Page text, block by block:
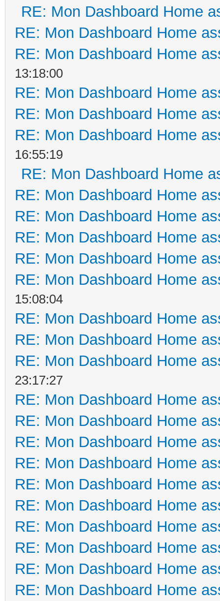
RE: Mon Dashboard Home
RE: Mon Dashboard Home
RE: Mon Dashboard Home
13:18:00
RE: Mon Dashboard Home
RE: Mon Dashboard Home
RE: Mon Dashboard Home
16:55:19
RE: Mon Dashboard Home
RE: Mon Dashboard Home
RE: Mon Dashboard Home
RE: Mon Dashboard Home
RE: Mon Dashboard Home
RE: Mon Dashboard Home
15:08:04
RE: Mon Dashboard Home
RE: Mon Dashboard Home
RE: Mon Dashboard Home
23:17:27
RE: Mon Dashboard Home
RE: Mon Dashboard Home
RE: Mon Dashboard Home
RE: Mon Dashboard Home
RE: Mon Dashboard Home
RE: Mon Dashboard Home
RE: Mon Dashboard Home
RE: Mon Dashboard Home
RE: Mon Dashboard Home
RE: Mon Dashboard Home